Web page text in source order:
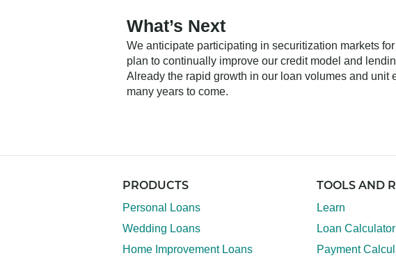
What’s Next
We anticipate participating in securitization markets
plan to continually improve our credit model and
Already the rapid growth in our loan volumes and
many years to come.
PRODUCTS
Personal Loans
Wedding Loans
Home Improvement Loans
TOOLS AND
Learn
Loan Calculator
Payment